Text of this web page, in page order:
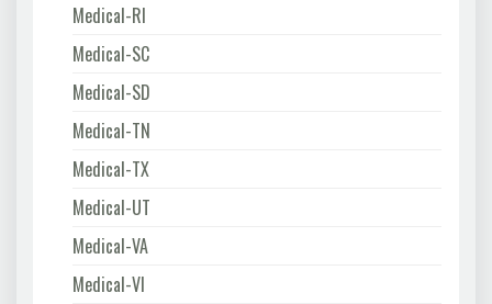
Medical-RI
Medical-SC
Medical-SD
Medical-TN
Medical-TX
Medical-UT
Medical-VA
Medical-VI